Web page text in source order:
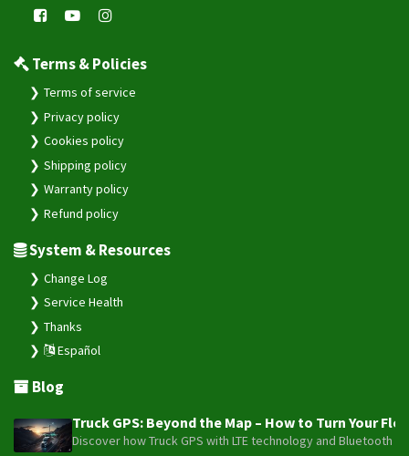
Terms & Policies
Terms of service
Privacy policy
Cookies policy
Shipping policy
Warranty policy
Refund policy
System & Resources
Change Log
Service Health
Thanks
Español
Blog
Truck GPS: Beyond the Map – How to Turn Your
Discover how Truck GPS with LTE technology and